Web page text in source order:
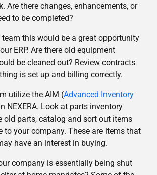
Are there changes, enhancements, or
to be completed?
team this would be a great opportunity
ERP. Are there old equipment
be cleaned out? Review contracts
is set up and billing correctly.
utilize the AIM (Advanced Inventory
NEXERA. Look at parts inventory
old parts, catalog and sort out items
to your company. These are items that
have an interest in buying.
company is essentially being shut